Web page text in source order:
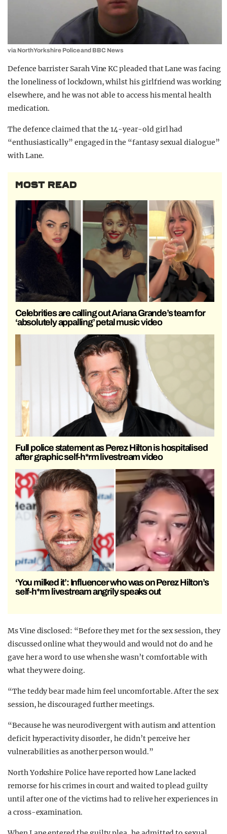
via North Yorkshire Police and BBC News
Defence barrister Sarah Vine KC pleaded that Lane was facing
the loneliness of lockdown, whilst his girlfriend was working
elsewhere, and he was not able to access his mental health
medication.
The defence claimed that the 14-year-old girl had
“enthusiastically” engaged in the “fantasy sexual dialogue”
with Lane.
MOST READ
Celebrities are calling out Ariana Grande’s team for
‘absolutely appalling’ petal music video
Full police statement as Perez Hilton is hospitalised
after graphic self-h*rm livestream video
‘You milked it’: Influencer who was on Perez Hilton’s
self-h*rm livestream angrily speaks out
Ms Vine disclosed: “Before they met for the sex session, they
discussed online what they would and would not do and he
gave her a word to use when she wasn’t comfortable with
what they were doing.
“The teddy bear made him feel uncomfortable. After the sex
session, he discouraged further meetings.
“Because he was neurodivergent with autism and attention
deficit hyperactivity disorder, he didn’t perceive her
vulnerabilities as another person would.”
North Yorkshire Police have reported how Lane lacked
remorse for his crimes in court and waited to plead guilty
until after one of the victims had to relive her experiences in
a cross-examination.